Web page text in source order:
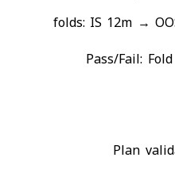
Pass/Fail:
Plan